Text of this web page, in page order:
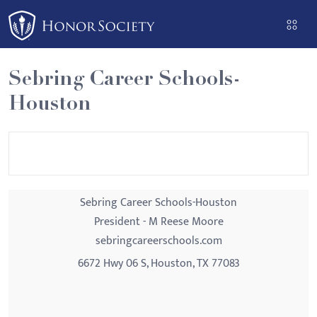
Please
note:
This
website
includes
an
Sebring Career Schools-
Houston
Sebring Career Schools-Houston
President - M Reese Moore
sebringcareerschools.com
6672 Hwy 06 S, Houston, TX 77083